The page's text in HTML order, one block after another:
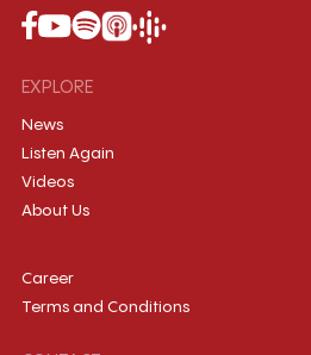
EXPLORE
News
Listen Again
Videos
About Us
Career
Terms and Conditions